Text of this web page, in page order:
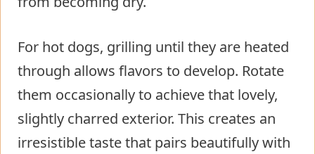
For hot dogs, grilling until they are heated
through allows flavors to develop. Rotate
them occasionally to achieve that lovely,
slightly charred exterior. This creates an
irresistible taste that pairs beautifully with